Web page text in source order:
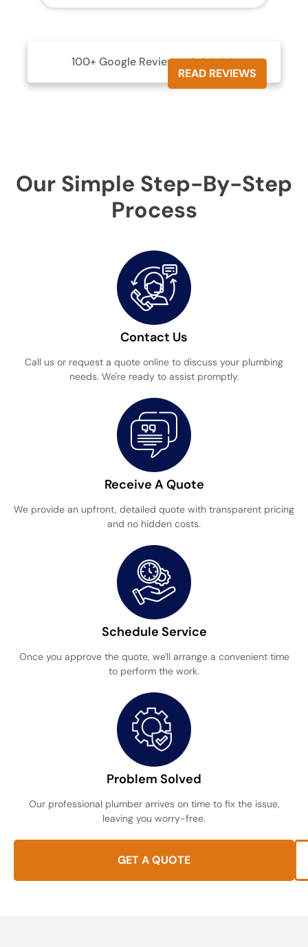
100+ Google Reviews 
READ REVIEWS
Our Simple Step-By-Step
Process
Contact Us
Call us or request a quote online to discuss your plumbing
needs. We're ready to assist promptly.
Receive A Quote
We provide an upfront, detailed quote with transparent pricing
and no hidden costs.
Schedule Service
Once you approve the quote, we'll arrange a convenient time
to perform the work.
Problem Solved
Our professional plumber arrives on time to fix the issue,
leaving you worry-free.
GET A QUOTE